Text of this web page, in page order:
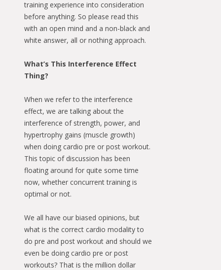
training experience into consideration
before anything. So please read this
with an open mind and a non-black and
white answer, all or nothing approach.
What’s This Interference Effect
Thing?
When we refer to the interference
effect, we are talking about the
interference of strength, power, and
hypertrophy gains (muscle growth)
when doing cardio pre or post workout.
This topic of discussion has been
floating around for quite some time
now, whether concurrent training is
optimal or not.
We all have our biased opinions, but
what is the correct cardio modality to
do pre and post workout and should we
even be doing cardio pre or post
workouts? That is the million dollar